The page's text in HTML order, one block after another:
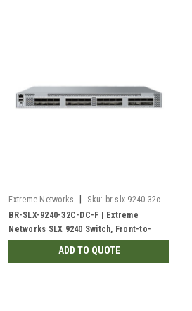
Extreme Networks | Sku: br-slx-9240-32c-
dc-f
BR-SLX-9240-32C-DC-F | Extreme
Networks SLX 9240 Switch, Front-to-
Back | New
ADD TO QUOTE